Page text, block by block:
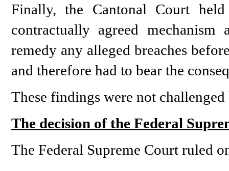
Finally, the Cantonal Court
contractually agreed
remedy any alleged breaches
and therefore had to bear the
These findings were not
The decision of the Federal
The Federal Supreme Court ruled